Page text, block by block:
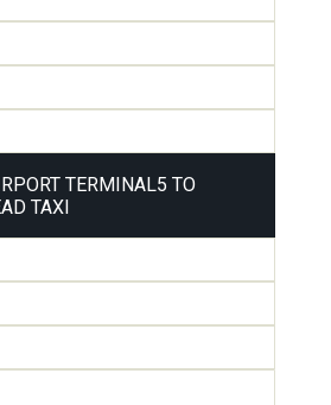
TERMINAL5 TO
TAXI